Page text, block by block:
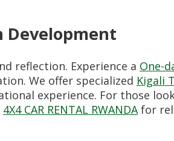
Development
reflection. Experience a One-
We offer specialized Kigali
experience. For those
4X4 CAR RENTAL RWANDA for